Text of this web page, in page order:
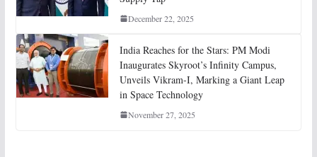
December 22, 2025
India Reaches for the Stars: PM Modi
Inaugurates Skyroot’s Infinity Campus,
Unveils Vikram-I, Marking a Giant Leap
in Space Technology
November 27, 2025